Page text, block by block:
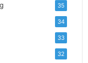
35
34
33
32